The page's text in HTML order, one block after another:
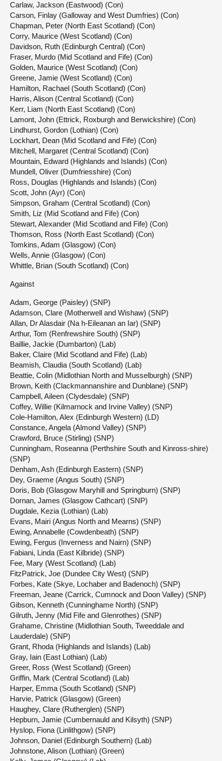
Carlaw, Jackson (Eastwood) (Con)
Carson, Finlay (Galloway and West Dumfries) (Con)
Chapman, Peter (North East Scotland) (Con)
Corry, Maurice (West Scotland) (Con)
Davidson, Ruth (Edinburgh Central) (Con)
Fraser, Murdo (Mid Scotland and Fife) (Con)
Golden, Maurice (West Scotland) (Con)
Greene, Jamie (West Scotland) (Con)
Hamilton, Rachael (South Scotland) (Con)
Harris, Alison (Central Scotland) (Con)
Kerr, Liam (North East Scotland) (Con)
Lamont, John (Ettrick, Roxburgh and Berwickshire) (Con)
Lindhurst, Gordon (Lothian) (Con)
Lockhart, Dean (Mid Scotland and Fife) (Con)
Mitchell, Margaret (Central Scotland) (Con)
Mountain, Edward (Highlands and Islands) (Con)
Mundell, Oliver (Dumfriesshire) (Con)
Ross, Douglas (Highlands and Islands) (Con)
Scott, John (Ayr) (Con)
Simpson, Graham (Central Scotland) (Con)
Smith, Liz (Mid Scotland and Fife) (Con)
Stewart, Alexander (Mid Scotland and Fife) (Con)
Thomson, Ross (North East Scotland) (Con)
Tomkins, Adam (Glasgow) (Con)
Wells, Annie (Glasgow) (Con)
Whittle, Brian (South Scotland) (Con)
Against
Adam, George (Paisley) (SNP)
Adamson, Clare (Motherwell and Wishaw) (SNP)
Allan, Dr Alasdair (Na h-Eileanan an Iar) (SNP)
Arthur, Tom (Renfrewshire South) (SNP)
Baillie, Jackie (Dumbarton) (Lab)
Baker, Claire (Mid Scotland and Fife) (Lab)
Beamish, Claudia (South Scotland) (Lab)
Beattie, Colin (Midlothian North and Musselburgh) (SNP)
Brown, Keith (Clackmannanshire and Dunblane) (SNP)
Campbell, Aileen (Clydesdale) (SNP)
Coffey, Willie (Kilmarnock and Irvine Valley) (SNP)
Cole-Hamilton, Alex (Edinburgh Western) (LD)
Constance, Angela (Almond Valley) (SNP)
Crawford, Bruce (Stirling) (SNP)
Cunningham, Roseanna (Perthshire South and Kinross-shire)
(SNP)
Denham, Ash (Edinburgh Eastern) (SNP)
Dey, Graeme (Angus South) (SNP)
Doris, Bob (Glasgow Maryhill and Springburn) (SNP)
Dornan, James (Glasgow Cathcart) (SNP)
Dugdale, Kezia (Lothian) (Lab)
Evans, Mairi (Angus North and Mearns) (SNP)
Ewing, Annabelle (Cowdenbeath) (SNP)
Ewing, Fergus (Inverness and Nairn) (SNP)
Fabiani, Linda (East Kilbride) (SNP)
Fee, Mary (West Scotland) (Lab)
FitzPatrick, Joe (Dundee City West) (SNP)
Forbes, Kate (Skye, Lochaber and Badenoch) (SNP)
Freeman, Jeane (Carrick, Cumnock and Doon Valley) (SNP)
Gibson, Kenneth (Cunninghame North) (SNP)
Gilruth, Jenny (Mid Fife and Glenrothes) (SNP)
Grahame, Christine (Midlothian South, Tweeddale and
Lauderdale) (SNP)
Grant, Rhoda (Highlands and Islands) (Lab)
Gray, Iain (East Lothian) (Lab)
Greer, Ross (West Scotland) (Green)
Griffin, Mark (Central Scotland) (Lab)
Harper, Emma (South Scotland) (SNP)
Harvie, Patrick (Glasgow) (Green)
Haughey, Clare (Rutherglen) (SNP)
Hepburn, Jamie (Cumbernauld and Kilsyth) (SNP)
Hyslop, Fiona (Linlithgow) (SNP)
Johnson, Daniel (Edinburgh Southern) (Lab)
Johnstone, Alison (Lothian) (Green)